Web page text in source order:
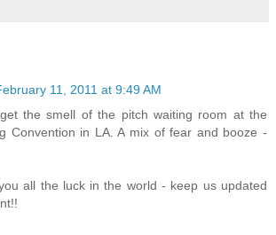
11, 2011 at 9:49 AM
the smell of the pitch waiting room at the
Convention in LA. A mix of fear and booze -
all the luck in the world - keep us updated